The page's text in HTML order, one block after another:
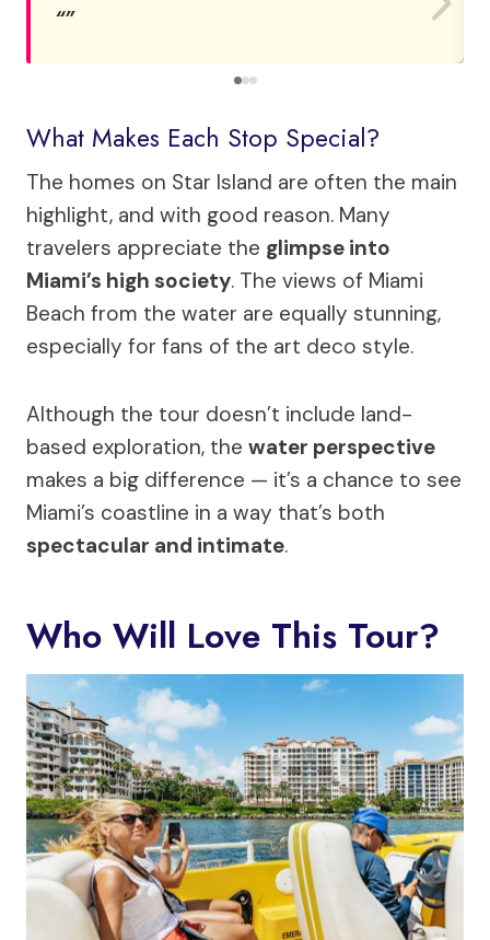
What Makes Each Stop Special?
The homes on Star Island are often the main
highlight, and with good reason. Many
travelers appreciate the glimpse into
Miami’s high society. The views of Miami
Beach from the water are equally stunning,
especially for fans of the art deco style.
Although the tour doesn’t include land-
based exploration, the water perspective
makes a big difference — it’s a chance to see
Miami’s coastline in a way that’s both
spectacular and intimate.
Who Will Love This Tour?